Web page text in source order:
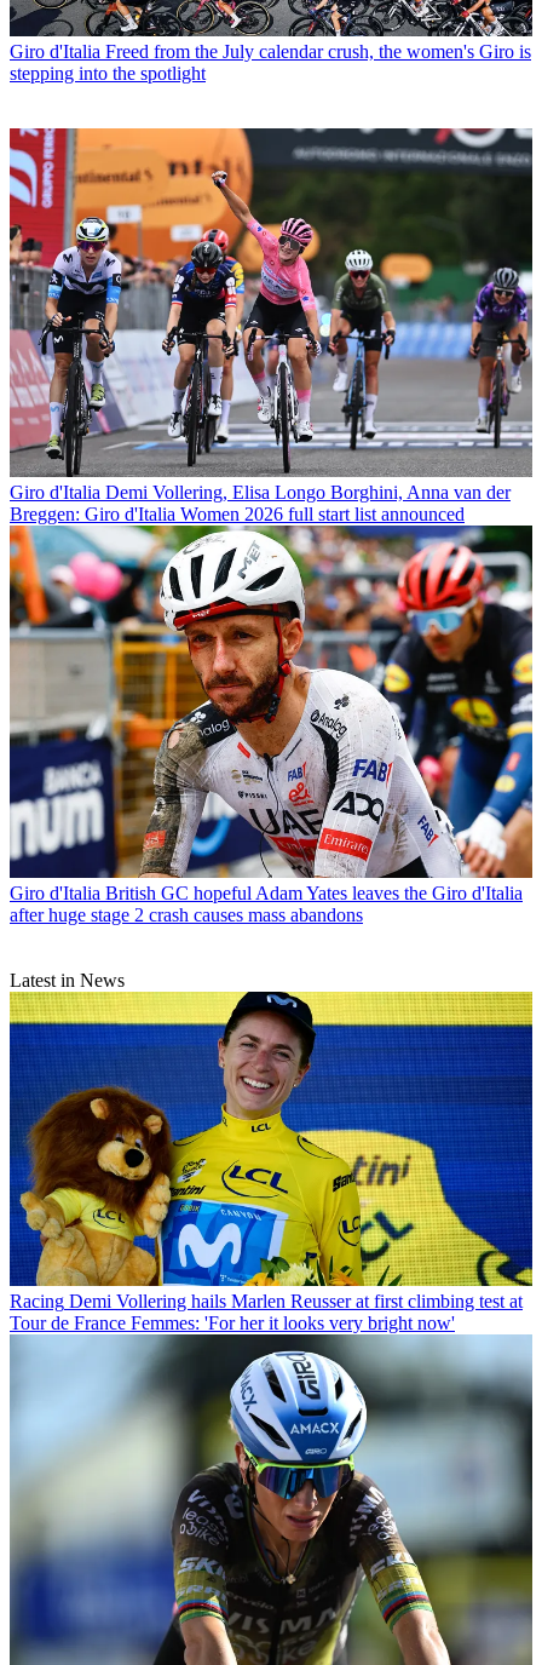
Giro d'Italia Freed from the July calendar crush, the women's Giro is
stepping into the spotlight
Giro d'Italia Demi Vollering, Elisa Longo Borghini, Anna van der
Breggen: Giro d'Italia Women 2026 full start list announced
Giro d'Italia British GC hopeful Adam Yates leaves the Giro d'Italia
after huge stage 2 crash causes mass abandons
Latest in News
Racing Demi Vollering hails Marlen Reusser at first climbing test at
Tour de France Femmes: 'For her it looks very bright now'